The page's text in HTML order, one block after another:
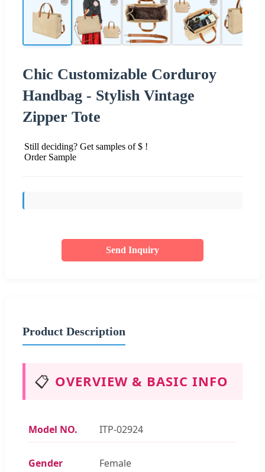
Chic Customizable Corduroy
Handbag - Stylish Vintage
Zipper Tote
Still deciding? Get samples of $ !
Order Sample
Send Inquiry
Product Description
📋 OVERVIEW & BASIC INFO
Model NO. ITP-02924
Gender Female